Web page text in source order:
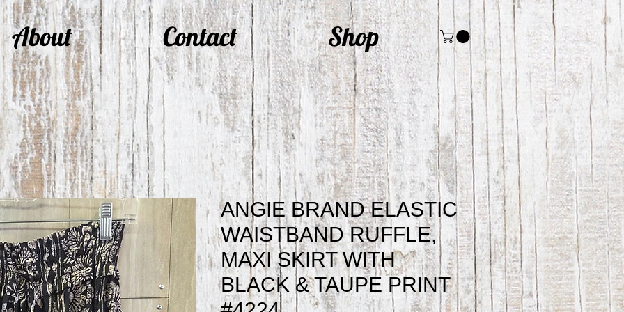
About Contact Shop
ANGIE BRAND ELASTIC
WAISTBAND RUFFLE,
MAXI SKIRT WITH
BLACK & TAUPE PRINT